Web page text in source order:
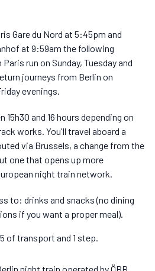
Gare du Nord at 5:45pm and
at 9:59am the following
run on Sunday, Tuesday and
journeys from Berlin on
evenings.
and 16 hours depending on
works. You'll travel aboard a
via Brussels, a change from the
one that opens up more
night train network.
to: drinks and snacks (no dining
if you want a proper meal).
of transport and 1 step.